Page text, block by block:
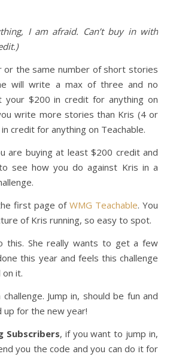
I am afraid. Can’t buy in with
the same number of short stories
will write a max of three and no
your $200 in credit for anything on
write more stories than Kris (4 or
credit for anything on Teachable.
are buying at least $200 credit and
see how you do against Kris in a
first page of WMG Teachable. You
of Kris running, so easy to spot.
this. She really wants to get a few
this year and feels this challenge
it.
Jump in, should be fun and
for the new year!
Subscribers, if you want to jump in,
you the code and you can do it for